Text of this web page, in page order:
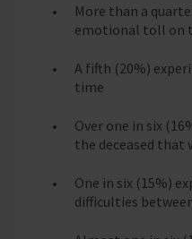
More than a
emotional toll on
A fifth (20%)
time
Over one in six
the deceased that
One in six (15%)
difficulties